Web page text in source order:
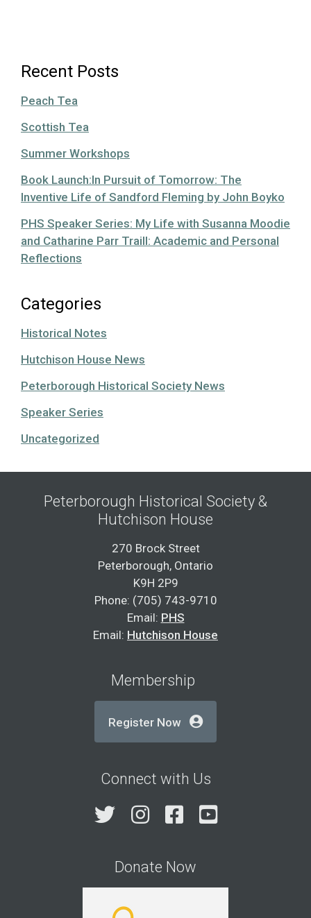
Recent Posts
Peach Tea
Scottish Tea
Summer Workshops
Book Launch:In Pursuit of Tomorrow: The
Inventive Life of Sandford Fleming by John Boyko
PHS Speaker Series: My Life with Susanna Moodie
and Catharine Parr Traill: Academic and Personal
Reflections
Categories
Historical Notes
Hutchison House News
Peterborough Historical Society News
Speaker Series
Uncategorized
Peterborough Historical Society &
Hutchison House
270 Brock Street
Peterborough, Ontario
K9H 2P9
Phone: (705) 743-9710
Email: PHS
Email: Hutchison House
Membership
Register Now
Connect with Us
TwitterInstagram
Facebook
Donate Now